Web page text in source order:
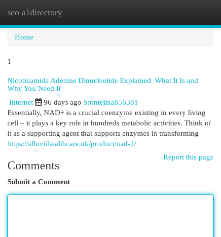
seo a1directory
Home
1
Nicotinamide Adenine Dinucleotide Explained: What It Is and
Why You Need It
Internet 96 days ago brontejixa856381
Essentially, NAD+ is a crucial coenzyme existing in every living
cell – it plays a key role in hundreds metabolic activities. Think of
it as a supporting agent that supports enzymes in transforming
https://alluviihealthcare.uk/product/nad-1/
Report this page
Comments
Submit a Comment